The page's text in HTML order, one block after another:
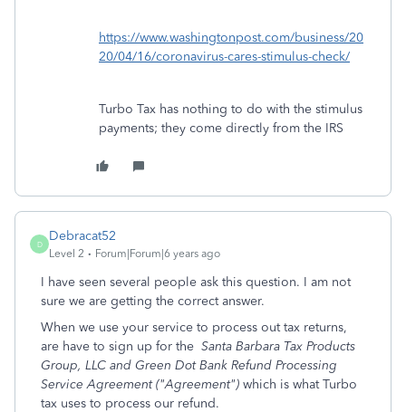
https://www.washingtonpost.com/business/20
20/04/16/coronavirus-cares-stimulus-check/
Turbo Tax has nothing to do with the stimulus
payments; they come directly from the IRS
D
Debracat52
Level 2 Forum|Forum|6 years ago
I have seen several people ask this question. I am not
sure we are getting the correct answer.
When we use your service to process out tax returns,
are have to sign up for the Santa Barbara Tax Products
Group, LLC and Green Dot Bank Refund Processing
Service Agreement ("Agreement") which is what Turbo
tax uses to process our refund.